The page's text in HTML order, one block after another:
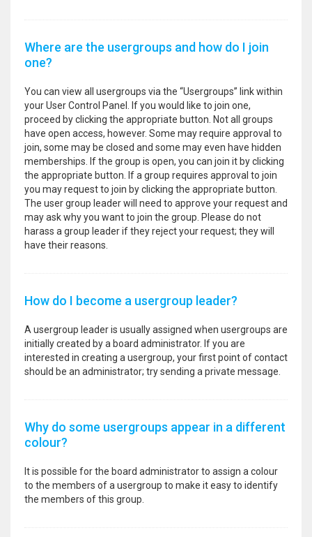
Where are the usergroups and how do I join
one?
You can view all usergroups via the “Usergroups” link within
your User Control Panel. If you would like to join one,
proceed by clicking the appropriate button. Not all groups
have open access, however. Some may require approval to
join, some may be closed and some may even have hidden
memberships. If the group is open, you can join it by clicking
the appropriate button. If a group requires approval to join
you may request to join by clicking the appropriate button.
The user group leader will need to approve your request and
may ask why you want to join the group. Please do not
harass a group leader if they reject your request; they will
have their reasons.
How do I become a usergroup leader?
A usergroup leader is usually assigned when usergroups are
initially created by a board administrator. If you are
interested in creating a usergroup, your first point of contact
should be an administrator; try sending a private message.
Why do some usergroups appear in a different
colour?
It is possible for the board administrator to assign a colour
to the members of a usergroup to make it easy to identify
the members of this group.